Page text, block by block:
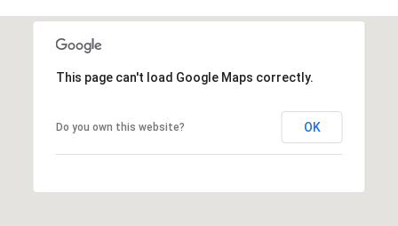
This page can't load Google Maps correctly.
Do you own this website? OK